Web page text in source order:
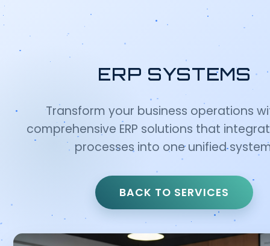
ERP SYSTEMS
Transform your business operations
comprehensive ERP solutions that
processes into one unified
BACK TO SERVICES